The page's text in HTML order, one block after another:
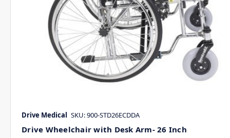
Drive Medical SKU: 900-STD26ECDDA
Drive Wheelchair with Desk Arm- 26 Inch